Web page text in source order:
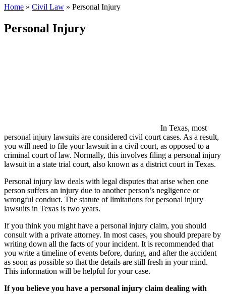
Home » Civil Law » Personal Injury
Personal Injury
In Texas, most
personal injury lawsuits are considered civil court cases. As a result,
you will need to file your lawsuit in a civil court, as opposed to a
criminal court of law. Normally, this involves filing a personal injury
lawsuit in a state trial court, also known as a district court in Texas.
Personal injury law deals with legal disputes that arise when one
person suffers an injury due to another person’s negligence or
wrongful conduct. The statute of limitations for personal injury
lawsuits in Texas is two years.
If you think you might have a personal injury claim, you should
consult with a private attorney. In most cases, you should prepare by
writing down all the facts of your incident. It is recommended that
you write a timeline of events before, during, and after the accident
as soon as possible so that the details are still fresh in your mind.
This information will be helpful for your case.
If you believe you have a personal injury claim dealing with